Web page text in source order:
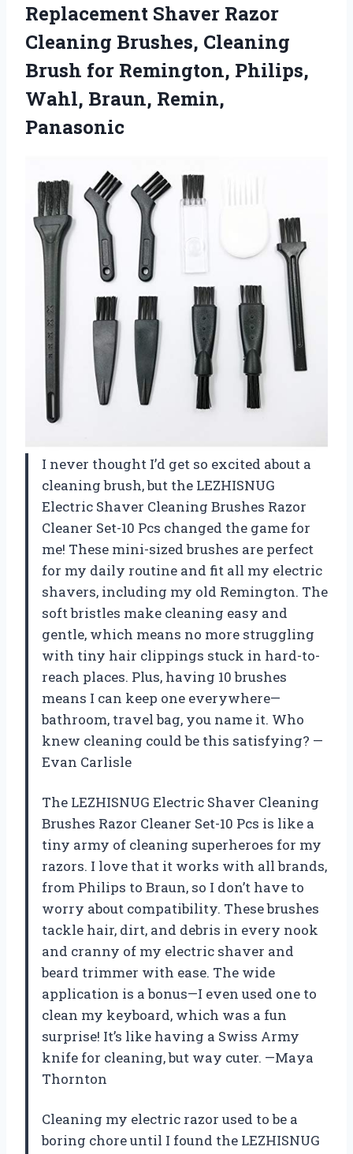
Replacement Shaver Razor
Cleaning Brushes, Cleaning
Brush for Remington, Philips,
Wahl, Braun, Remin,
Panasonic
I never thought I’d get so excited about a
cleaning brush, but the LEZHISNUG
Electric Shaver Cleaning Brushes Razor
Cleaner Set-10 Pcs changed the game for
me! These mini-sized brushes are perfect
for my daily routine and fit all my electric
shavers, including my old Remington. The
soft bristles make cleaning easy and
gentle, which means no more struggling
with tiny hair clippings stuck in hard-to-
reach places. Plus, having 10 brushes
means I can keep one everywhere—
bathroom, travel bag, you name it. Who
knew cleaning could be this satisfying? —
Evan Carlisle
The LEZHISNUG Electric Shaver Cleaning
Brushes Razor Cleaner Set-10 Pcs is like a
tiny army of cleaning superheroes for my
razors. I love that it works with all brands,
from Philips to Braun, so I don’t have to
worry about compatibility. These brushes
tackle hair, dirt, and debris in every nook
and cranny of my electric shaver and
beard trimmer with ease. The wide
application is a bonus—I even used one to
clean my keyboard, which was a fun
surprise! It’s like having a Swiss Army
knife for cleaning, but way cuter. —Maya
Thornton
Cleaning my electric razor used to be a
boring chore until I found the LEZHISNUG